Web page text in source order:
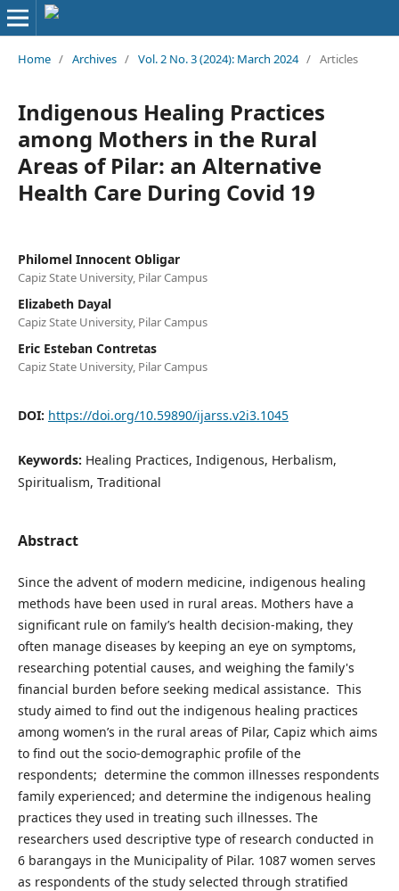
Home / Archives / Vol. 2 No. 3 (2024): March 2024 / Articles
Indigenous Healing Practices
among Mothers in the Rural
Areas of Pilar: an Alternative
Health Care During Covid 19
Philomel Innocent Obligar
Capiz State University, Pilar Campus
Elizabeth Dayal
Capiz State University, Pilar Campus
Eric Esteban Contretas
Capiz State University, Pilar Campus
DOI: https://doi.org/10.59890/ijarss.v2i3.1045
Keywords: Healing Practices, Indigenous, Herbalism,
Spiritualism, Traditional
Abstract
Since the advent of modern medicine, indigenous healing
methods have been used in rural areas. Mothers have a
significant rule on family’s health decision-making, they
often manage diseases by keeping an eye on symptoms,
researching potential causes, and weighing the family's
financial burden before seeking medical assistance. This
study aimed to find out the indigenous healing practices
among women’s in the rural areas of Pilar, Capiz which aims
to find out the socio-demographic profile of the
respondents; determine the common illnesses respondents
family experienced; and determine the indigenous healing
practices they used in treating such illnesses. The
researchers used descriptive type of research conducted in
6 barangays in the Municipality of Pilar. 1087 women serves
as respondents of the study selected through stratified